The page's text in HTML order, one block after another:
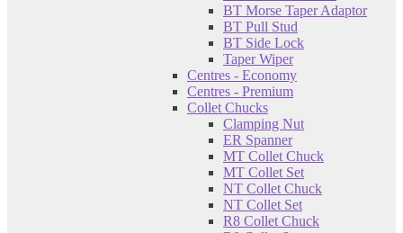
BT Morse Taper Adaptor
BT Pull Stud
BT Side Lock
Taper Wiper
Centres - Economy
Centres - Premium
Collet Chucks
Clamping Nut
ER Spanner
MT Collet Chuck
MT Collet Set
NT Collet Chuck
NT Collet Set
R8 Collet Chuck